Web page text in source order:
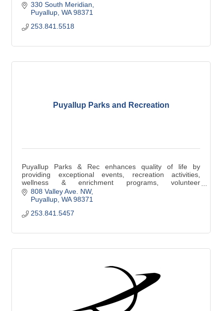
330 South Meridian
Puyallup WA 98371
253.841.5518
Puyallup Parks and Recreation
Puyallup Parks & Rec enhances quality of life by
providing exceptional events, recreation activities,
wellness & enrichment programs, volunteer
opportunities, and well-maintained parks & facilities.
808 Valley Ave. NW
Puyallup WA 98371
253.841.5457